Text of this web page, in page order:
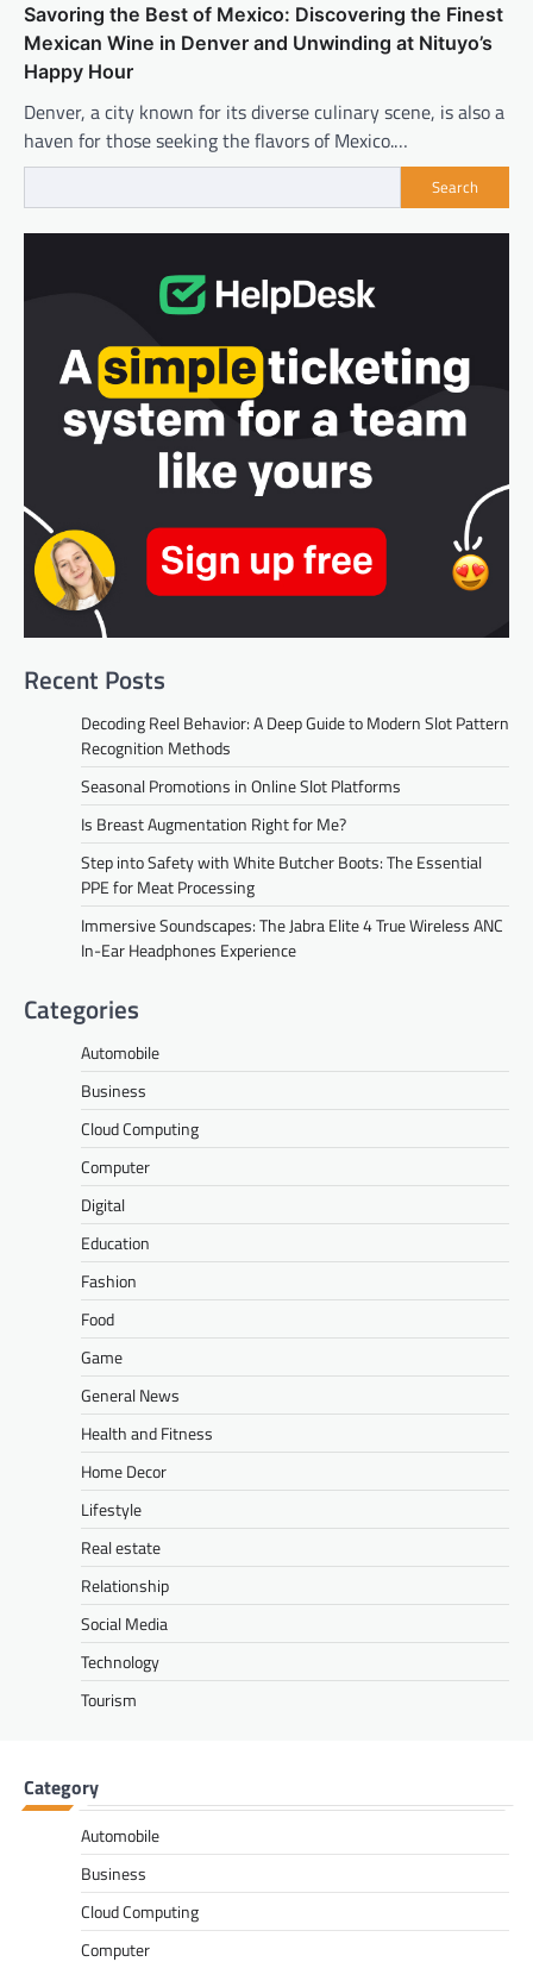
Savoring the Best of Mexico: Discovering the Finest
Mexican Wine in Denver and Unwinding at Nituyo’s
Happy Hour
Denver, a city known for its diverse culinary scene, is also a
haven for those seeking the flavors of Mexico.…
Search
Recent Posts
Decoding Reel Behavior: A Deep Guide to Modern Slot Pattern
Recognition Methods
Seasonal Promotions in Online Slot Platforms
Is Breast Augmentation Right for Me?
Step into Safety with White Butcher Boots: The Essential
PPE for Meat Processing
Immersive Soundscapes: The Jabra Elite 4 True Wireless ANC
In-Ear Headphones Experience
Categories
Automobile
Business
Cloud Computing
Computer
Digital
Education
Fashion
Food
Game
General News
Health and Fitness
Home Decor
Lifestyle
Real estate
Relationship
Social Media
Technology
Tourism
Category
Automobile
Business
Cloud Computing
Computer